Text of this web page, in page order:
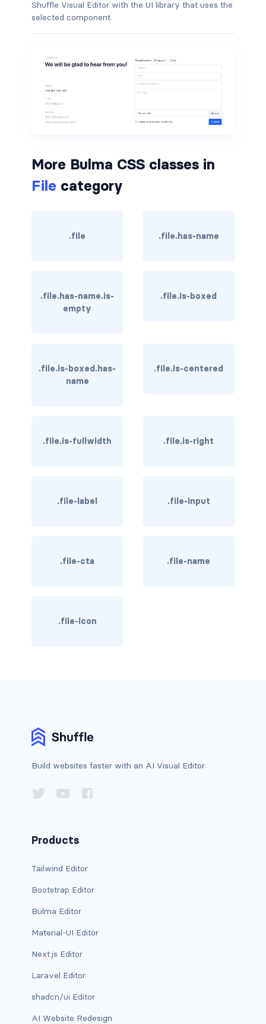
is-hovered
card
card-content
card-footer-item
card-header-icon
card-image
has-background-black
has-background-danger
has-background-danger-light
has-background-info-dark
has-background-info-light
has-background-light
has-background-link-dark
has-background-link-light
has-background-primary
has-background-primary-light
has-background-success
has-background-success-dark
Shuffle Visual Editor with the UI library that uses the
selected component.
More Bulma CSS classes in
File category
.file .file.has-name
.file.has-name.is-
empty
.file.is-boxed
.file.is-boxed.has-
name
.file.is-centered
.file.is-fullwidth .file.is-right
.file-label .file-input
.file-cta .file-name
.file-icon
Build websites faster with an AI Visual Editor
Products
Tailwind Editor
Bootstrap Editor
Bulma Editor
Material-UI Editor
Next.js Editor
Laravel Editor
shadcn/ui Editor
AI Website Redesign